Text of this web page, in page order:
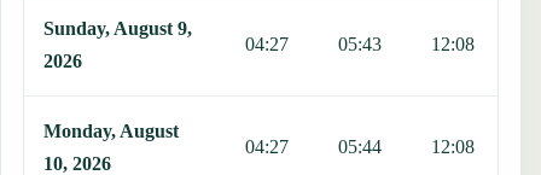
Sunday, August 9,
2026
04:27 05:43 12:08
Monday, August
10, 2026
04:27 05:44 12:08